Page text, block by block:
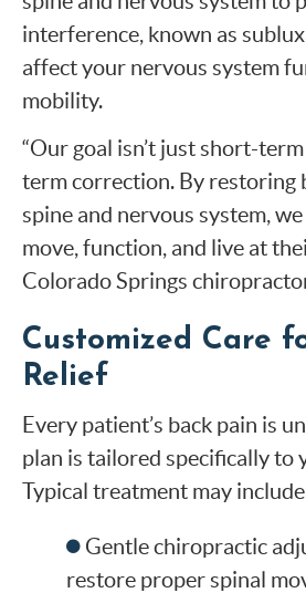
interference, known as
affect your nervous system
mobility.
“Our goal isn’t just short-
term correction. By restoring
spine and nervous system,
move, function, and live at
Colorado Springs
Customized Care
Relief
Every patient’s back pain is
plan is tailored specifically to
Typical treatment may
Gentle chiropractic
restore proper spinal